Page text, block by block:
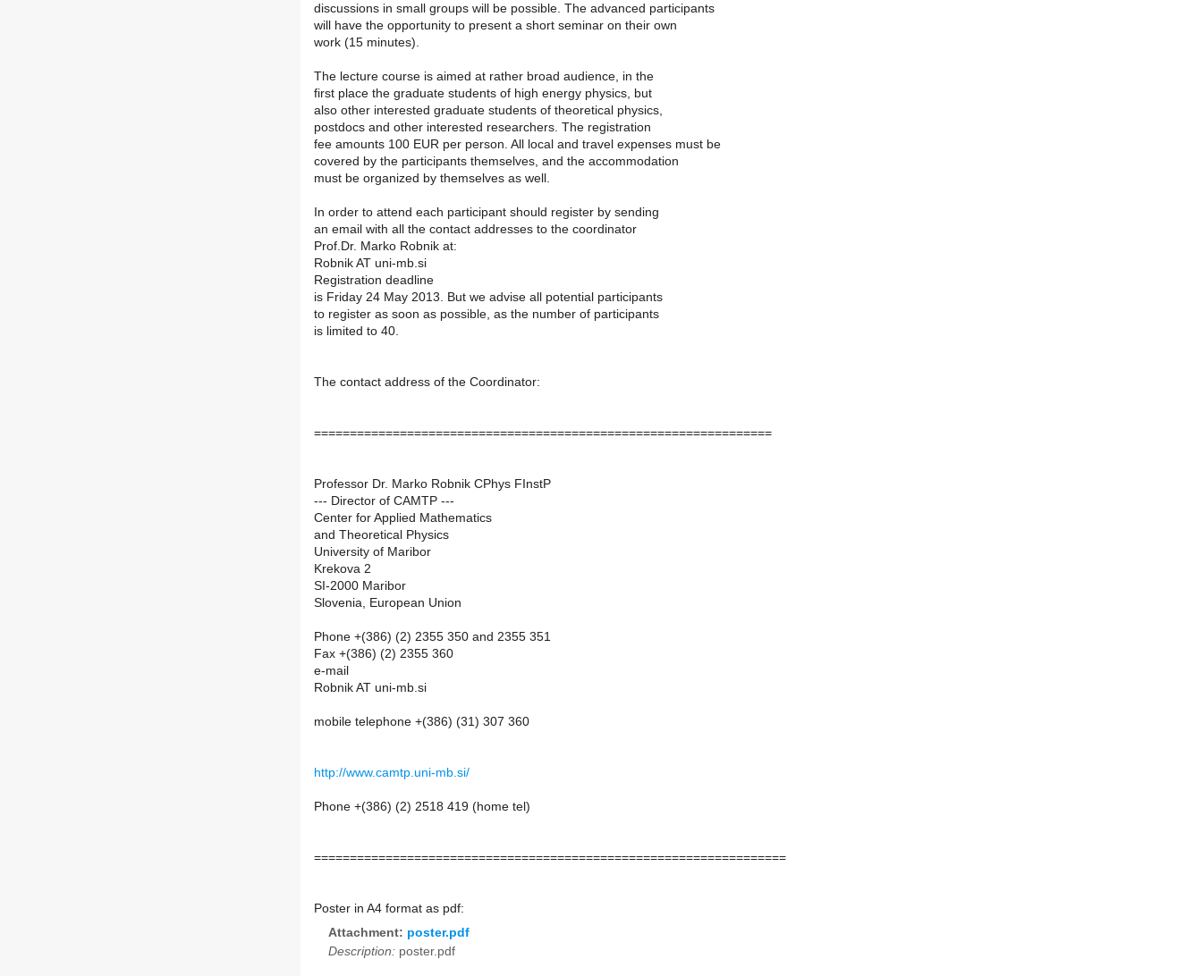
discussions in small groups will be possible. The advanced participants
will have the opportunity to present a short seminar on their own
work (15 minutes).
The lecture course is aimed at rather broad audience, in the
first place the graduate students of high energy physics, but
also other interested graduate students of theoretical physics,
postdocs and other interested researchers. The registration
fee amounts 100 EUR per person. All local and travel expenses must be
covered by the participants themselves, and the accommodation
must be organized by themselves as well.
In order to attend each participant should register by sending
an email with all the contact addresses to the coordinator
Prof.Dr. Marko Robnik at:
Robnik AT uni-mb.si
Registration deadline
is Friday 24 May 2013. But we advise all potential participants
to register as soon as possible, as the number of participants
is limited to 40.
The contact address of the Coordinator:
================================================================
Professor Dr. Marko Robnik CPhys FInstP
--- Director of CAMTP ---
Center for Applied Mathematics
and Theoretical Physics
University of Maribor
Krekova 2
SI-2000 Maribor
Slovenia, European Union
Phone +(386) (2) 2355 350 and 2355 351
Fax +(386) (2) 2355 360
e-mail
Robnik AT uni-mb.si
mobile telephone +(386) (31) 307 360
http://www.camtp.uni-mb.si/
Phone +(386) (2) 2518 419 (home tel)
==================================================================
Poster in A4 format as pdf:
Attachment: poster.pdf
Description: poster.pdf